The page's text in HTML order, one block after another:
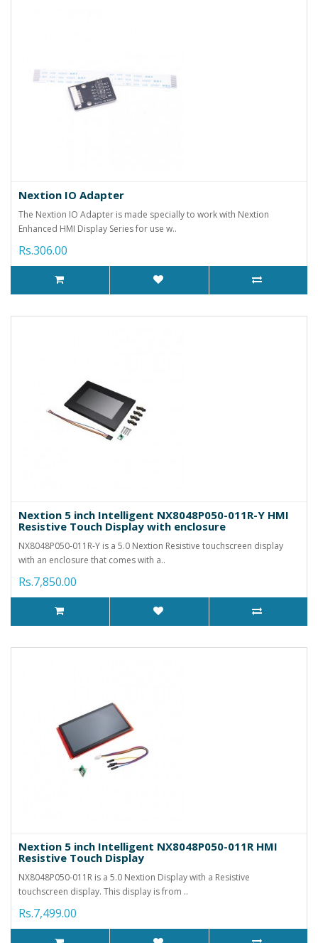
Nextion IO Adapter
The Nextion IO Adapter is made specially to work with Nextion
Enhanced HMI Display Series for use w..
Rs.306.00
Nextion 5 inch Intelligent NX8048P050-011R-Y HMI
Resistive Touch Display with enclosure
NX8048P050-011R-Y is a 5.0 Nextion Resistive touchscreen display
with an enclosure that comes with a..
Rs.7,850.00
Nextion 5 inch Intelligent NX8048P050-011R HMI
Resistive Touch Display
NX8048P050-011R is a 5.0 Nextion Display with a Resistive
touchscreen display. This display is from ..
Rs.7,499.00